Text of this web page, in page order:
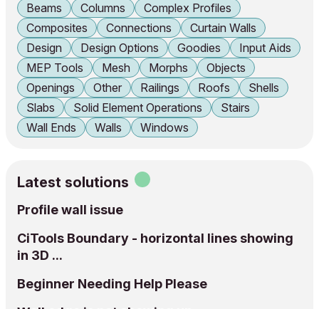
Beams Columns
Complex Profiles
Composites
Connections
Curtain Walls
Design
Design Options Goodies
Input Aids
MEP Tools
Mesh Morphs
Objects
Openings
Other Railings Roofs
Shells
Slabs
Solid Element Operations
Stairs
Wall Ends
Walls Windows
Latest solutions
Profile wall issue
CiTools Boundary - horizontal lines showing
in 3D ...
Beginner Needing Help Please